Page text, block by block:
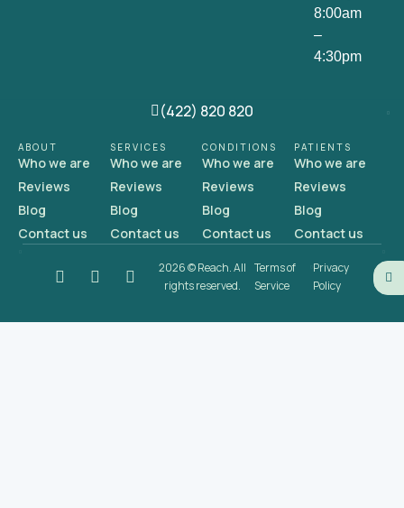
8:00am
–
4:30pm
(422) 820 820
ABOUT
Who we are
Reviews
Blog
Contact us
SERVICES
Who we are
Reviews
Blog
Contact us
CONDITIONS
Who we are
Reviews
Blog
Contact us
PATIENTS
Who we are
Reviews
Blog
Contact us
2026 © Reach. All
rights reserved.
Terms of
Service
Privacy
Policy